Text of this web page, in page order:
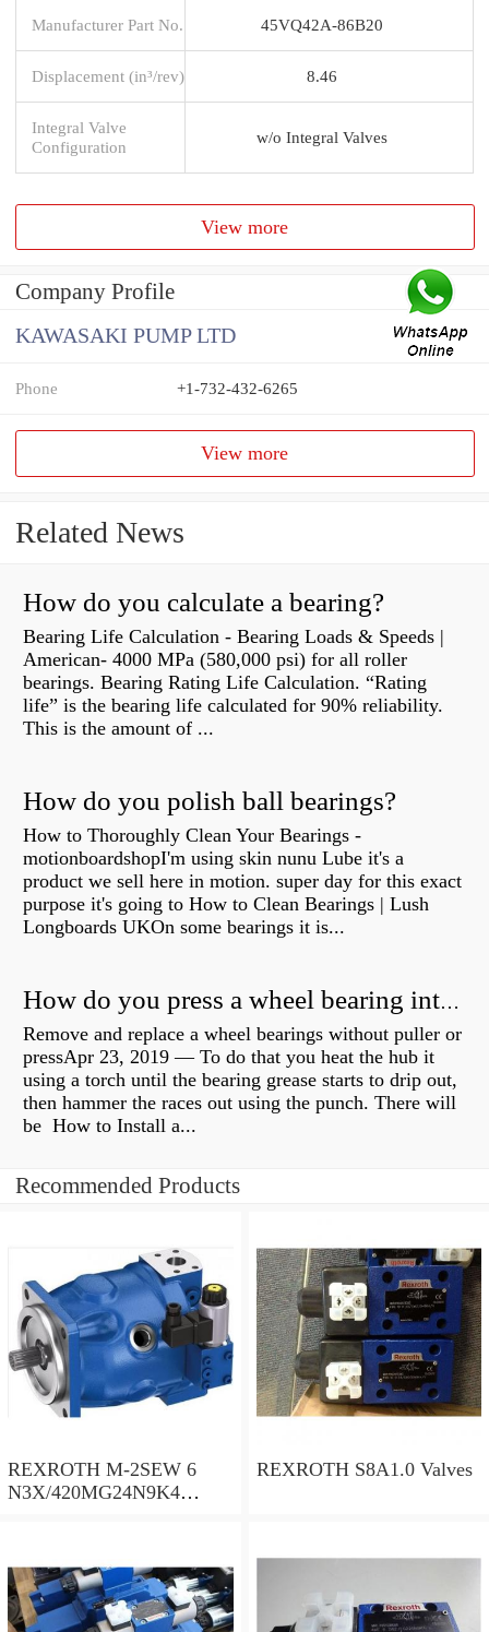
Manufacturer Part No. 45VQ42A-86B20
Displacement (in³/rev) 8.46
Integral Valve
Configuration
w/o Integral Valves
View more
Company Profile
KAWASAKI PUMP LTD
Phone +1-732-432-6265
View more
Related News
How do you calculate a bearing?
Bearing Life Calculation - Bearing Loads & Speeds |
American- 4000 MPa (580,000 psi) for all roller
bearings. Bearing Rating Life Calculation. “Rating
life” is the bearing life calculated for 90% reliability.
This is the amount of ...
How do you polish ball bearings?
How to Thoroughly Clean Your Bearings -
motionboardshopI'm using skin nunu Lube it's a
product we sell here in motion. super day for this exact
purpose it's going to How to Clean Bearings | Lush
Longboards UKOn some bearings it is...
How do you press a wheel bearing into a hub without a press?
Remove and replace a wheel bearings without puller or
pressApr 23, 2019 — To do that you heat the hub it
using a torch until the bearing grease starts to drip out,
then hammer the races out using the punch. There will
be How to Install a...
Recommended Products
REXROTH M-2SEW 6
N3X/420MG24N9K4
REXROTH S8A1.0 Valves